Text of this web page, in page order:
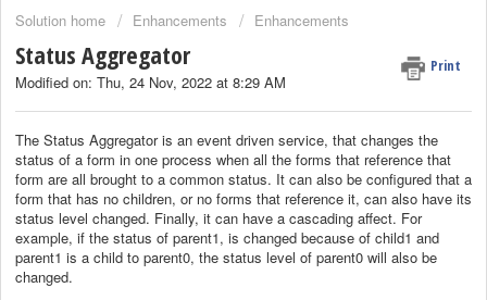
Solution home Enhancements Enhancements
Status Aggregator Print
Modified on: Thu, 24 Nov, 2022 at 8:29 AM
The Status Aggregator is an event driven service, that changes the
status of a form in one process when all the forms that reference that
form are all brought to a common status. It can also be configured that a
form that has no children, or no forms that reference it, can also have its
status level changed. Finally, it can have a cascading affect. For
example, if the status of parent1, is changed because of child1 and
parent1 is a child to parent0, the status level of parent0 will also be
changed.